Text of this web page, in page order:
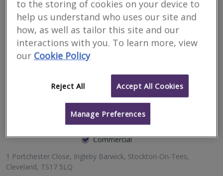
558a Yarm Road, Eaglescliffe, Stockton On Tees, Durham,
TS16 0BX
Kendrew House, 9 Kendrew Street, Darlington, County
Durham, DL3 6JR
Salvus House, Aykley Heads, Durham, County Durham, DH1
5TS
We’re a team of expert Chartered Surveyors, RICS Registered
Valuers, and Chartered Building Surveyors working throughout
the North-East.
Email
NEY Commercial
RICS regulated
Commercial
1 Portchester Close, Ingleby Barwick, Stockton-On-Tees,
Cleveland, TS17 5LQ
to the storing of cookies on your device to
help us understand who uses our site and
how, as well as tailor this site and our
interactions with you. To learn more, view
our Cookie Policy
Reject All Accept All Cookies
Manage Preferences